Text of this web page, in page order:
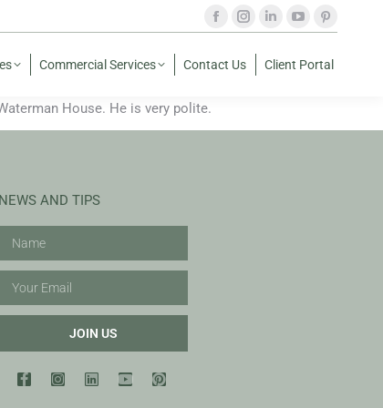
Commercial Services Contact Us Client Portal
House. He is very polite.
NEWS AND TIPS
JOIN US